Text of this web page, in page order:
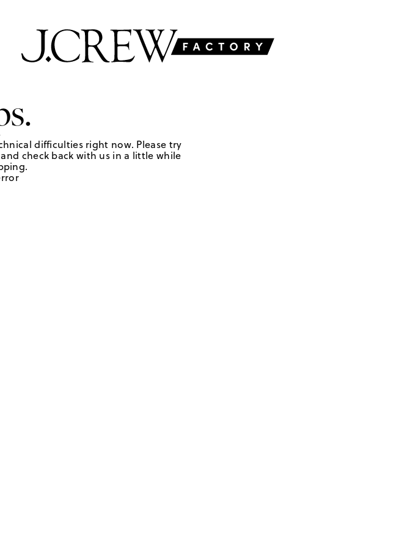
difficulties right now. Please try
check back with us in a little while